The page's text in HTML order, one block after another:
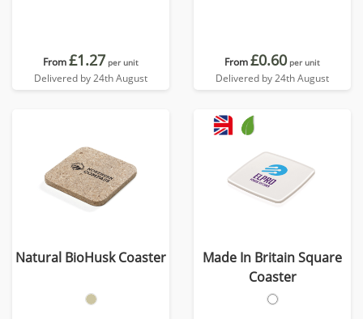
From£1.27 per unit
Delivered by 24th August
From£0.60 per unit
Delivered by 24th August
Natural BioHusk Coaster
Made In Britain Square
Coaster